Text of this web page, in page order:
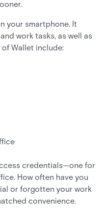
your smartphone. It
work tasks, as well as
Wallet include:
credentials—one for
How often have you
or forgotten your work
convenience.